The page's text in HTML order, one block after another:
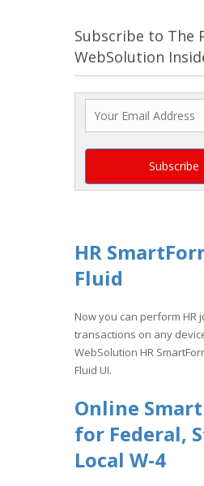
Subscribe to The
WebSolution
HR
Fluid
Now you can perform HR
transactions on any
WebSolution HR
Fluid UI.
Online
for Federal,
Local W-4